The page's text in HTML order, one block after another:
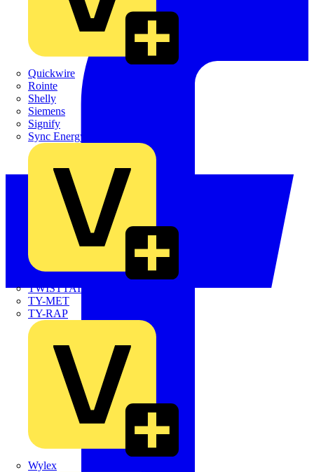
Quickwire
Rointe
Shelly
Siemens
Signify
Sync Energy
TWISTTAIL
TY-MET
TY-RAP
Wylex